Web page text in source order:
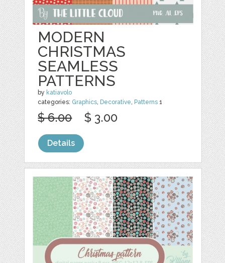
MODERN
CHRISTMAS
SEAMLESS
PATTERNS
by katiavolo
categories: Graphics, Decorative, Patterns 1
$ 6.00 $ 3.00
Details